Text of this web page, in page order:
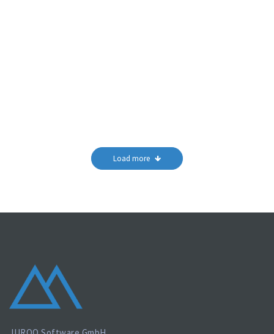
Load more